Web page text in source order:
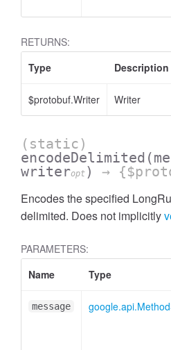
RETURNS:
Type
Description
$protobuf.Writer Writer
(static)
encodeDelimited
writeropt ) →
Encodes the specified
delimited. Does not implicitly
PARAMETERS:
Name
Type
message